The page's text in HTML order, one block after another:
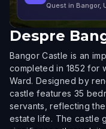
Quest in Bangor,
Despre
Bangor Castle is an
completed in 1852 for
Ward. Designed by
castle features 35
servants, reflecting
estate life. The castle